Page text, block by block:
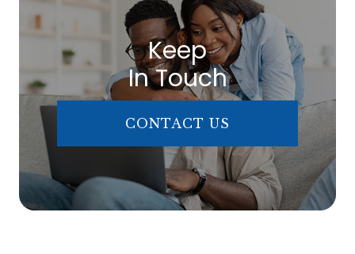
Keep
In Touch
CONTACT US